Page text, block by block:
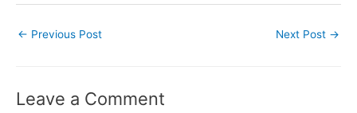
← Previous Post Next Post →
Leave a Comment